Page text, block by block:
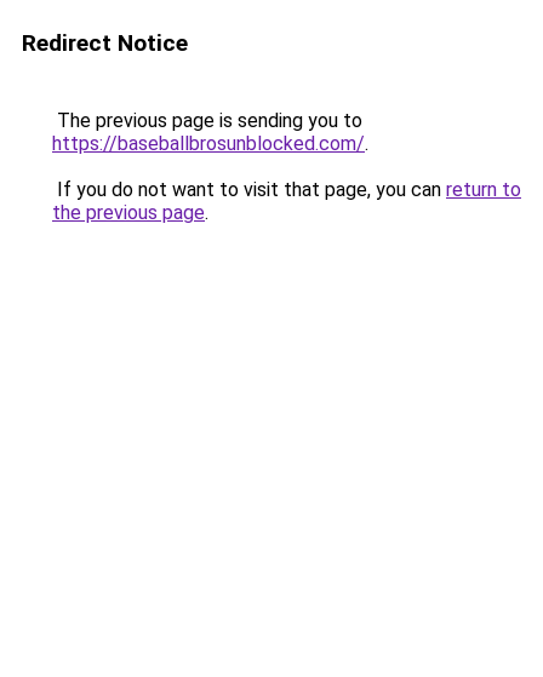
Redirect Notice
The previous page is sending you to
https://baseballbrosunblocked.com/.
If you do not want to visit that page, you can return to
the previous page.